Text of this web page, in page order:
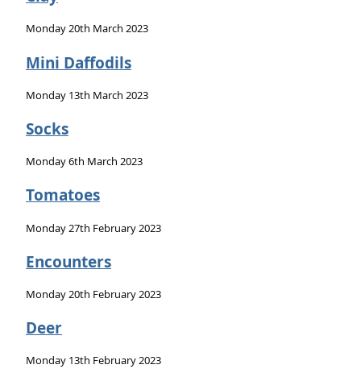
Monday 20th March 2023
Mini Daffodils
Monday 13th March 2023
Socks
Monday 6th March 2023
Tomatoes
Monday 27th February 2023
Encounters
Monday 20th February 2023
Deer
Monday 13th February 2023